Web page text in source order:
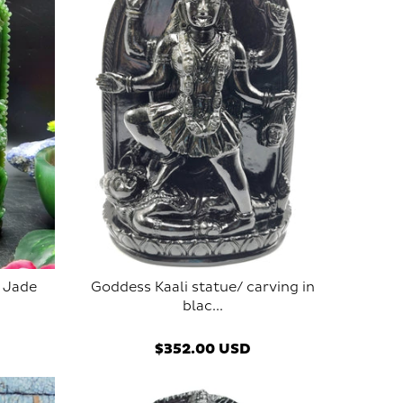
Jade
Goddess Kaali statue/ carving in
blac...
$352.00 USD